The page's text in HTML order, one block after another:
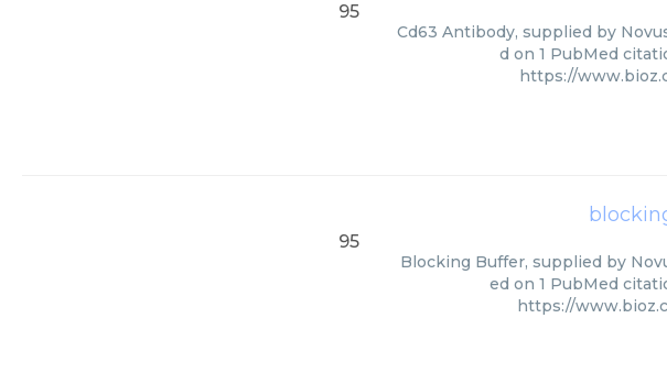
95
Cd63 Antibody, supplied by
d on 1 PubMed
https://
95
Blocking Buffer, supplied by
ed on 1 PubMed
https://